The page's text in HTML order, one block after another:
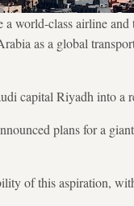
a world-class airline
as a global
capital Riyadh into
plans for a
of this aspiration,